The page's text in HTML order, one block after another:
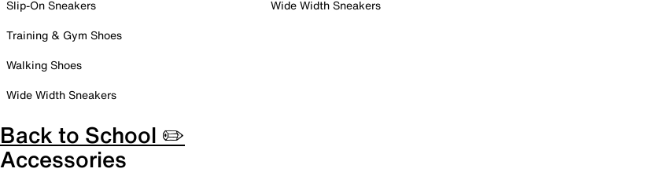
Slip-On Sneakers
Training & Gym Shoes
Walking Shoes
Wide Width Sneakers
Wide Width Sneakers
Back to School ✏️
Accessories